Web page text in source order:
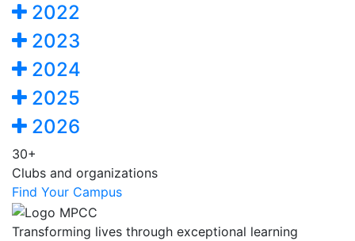
2022
2023
2024
2025
2026
30+
Clubs and organizations
Find Your Campus
Transforming lives through exceptional learning